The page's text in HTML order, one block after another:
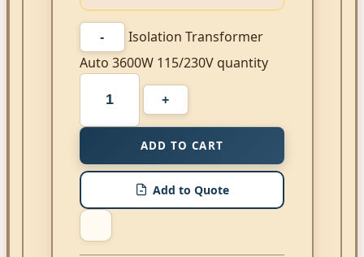
Isolation Transformer
Auto 3600W 115/230V quantity
ADD TO CART
Add to Quote